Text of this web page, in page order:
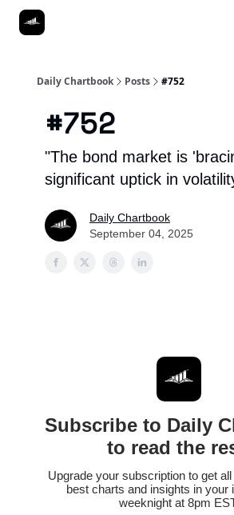
Daily Chartbook Posts #752
#752
"The bond market is
significant uptick in
Daily Chartbook
September 04, 2025
Subscribe to Daily
to read the
Upgrade your subscription to get
best charts and insights in your
weeknight at 8pm